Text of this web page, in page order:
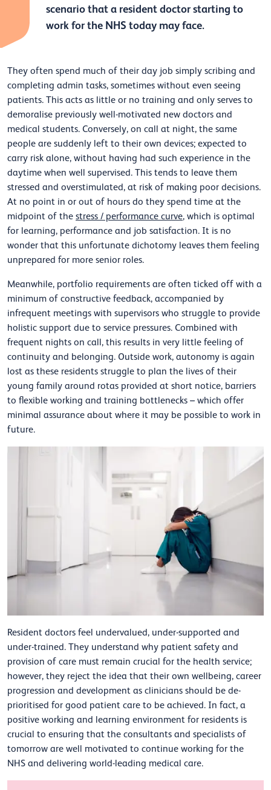
scenario that a resident doctor starting to
work for the NHS today may face.
They often spend much of their day job simply scribing and
completing admin tasks, sometimes without even seeing
patients. This acts as little or no training and only serves to
demoralise previously well-motivated new doctors and
medical students. Conversely, on call at night, the same
people are suddenly left to their own devices; expected to
carry risk alone, without having had such experience in the
daytime when well supervised. This tends to leave them
stressed and overstimulated, at risk of making poor decisions.
At no point in or out of hours do they spend time at the
midpoint of the stress / performance curve, which is optimal
for learning, performance and job satisfaction. It is no
wonder that this unfortunate dichotomy leaves them feeling
unprepared for more senior roles.
Meanwhile, portfolio requirements are often ticked off with a
minimum of constructive feedback, accompanied by
infrequent meetings with supervisors who struggle to provide
holistic support due to service pressures. Combined with
frequent nights on call, this results in very little feeling of
continuity and belonging. Outside work, autonomy is again
lost as these residents struggle to plan the lives of their
young family around rotas provided at short notice, barriers
to flexible working and training bottlenecks – which offer
minimal assurance about where it may be possible to work in
future.
Resident doctors feel undervalued, under-supported and
under-trained. They understand why patient safety and
provision of care must remain crucial for the health service;
however, they reject the idea that their own wellbeing, career
progression and development as clinicians should be de-
prioritised for good patient care to be achieved. In fact, a
positive working and learning environment for residents is
crucial to ensuring that the consultants and specialists of
tomorrow are well motivated to continue working for the
NHS and delivering world-leading medical care.